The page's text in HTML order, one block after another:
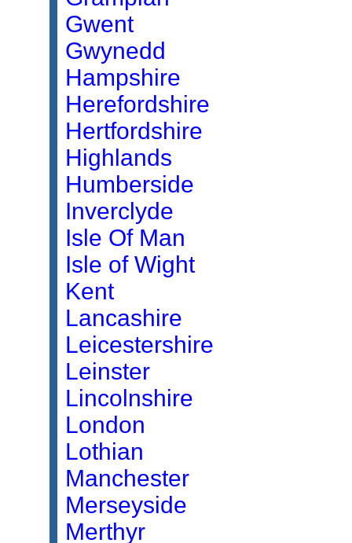
Gwent
Gwynedd
Hampshire
Herefordshire
Hertfordshire
Highlands
Humberside
Inverclyde
Isle Of Man
Isle of Wight
Kent
Lancashire
Leicestershire
Leinster
Lincolnshire
London
Lothian
Manchester
Merseyside
Merthyr